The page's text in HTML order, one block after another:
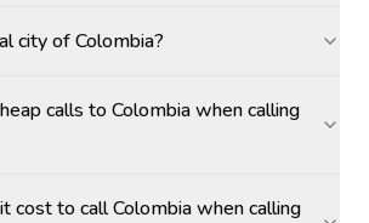
city of Colombia?
calls to Colombia when calling
cost to call Colombia when calling